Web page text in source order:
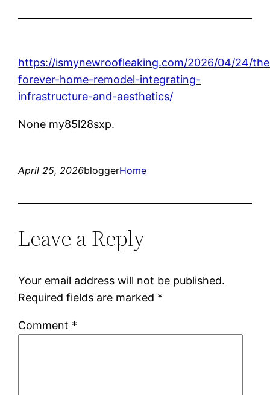
https://ismynewroofleaking.com/2026/04/24/
forever-home-remodel-integrating-
infrastructure-and-aesthetics/
None my85l28sxp.
April 25, 2026bloggerHome
Leave a Reply
Your email address will not be published.
Required fields are marked *
Comment *